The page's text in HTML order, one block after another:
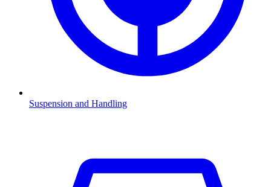
Suspension and Handling